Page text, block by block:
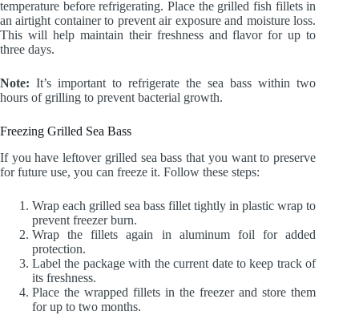
temperature before refrigerating. Place the grilled fish fillets in
an airtight container to prevent air exposure and moisture loss.
This will help maintain their freshness and flavor for up to
three days.
Note: It’s important to refrigerate the sea bass within two
hours of grilling to prevent bacterial growth.
Freezing Grilled Sea Bass
If you have leftover grilled sea bass that you want to preserve
for future use, you can freeze it. Follow these steps:
Wrap each grilled sea bass fillet tightly in plastic wrap to
prevent freezer burn.
Wrap the fillets again in aluminum foil for added
protection.
Label the package with the current date to keep track of
its freshness.
Place the wrapped fillets in the freezer and store them
for up to two months.